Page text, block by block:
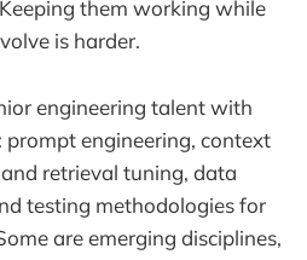
them working while
is harder.
engineering talent with
prompt engineering, context
retrieval tuning, data
testing methodologies for
are emerging disciplines,